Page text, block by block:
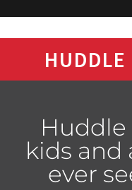
kids and
ever